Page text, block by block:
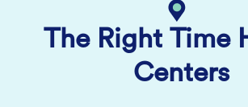
The Right Time
Centers